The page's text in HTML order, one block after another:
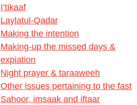
I’tikaaf
Laylatul-Qadar
Making the intention
Making-up the missed days &
expiation
Night prayer & taraaweeh
Other issues pertaining to the fast
Sahoor, imsaak and iftaar